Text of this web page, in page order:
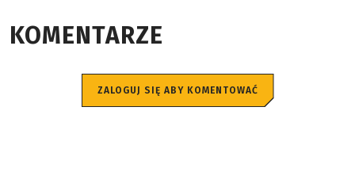
KOMENTARZE
ZALOGUJ SIĘ ABY KOMENTOWAĆ